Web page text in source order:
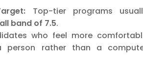
Top-tier programs
band of 7.5.
who feel more
person rather than a